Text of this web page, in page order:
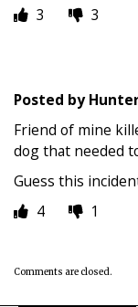
3
3
Posted by
Friend of mine
dog that needed
Guess this
4
1
Comments are closed.